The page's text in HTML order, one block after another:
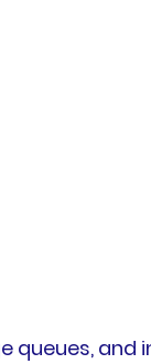
queues,